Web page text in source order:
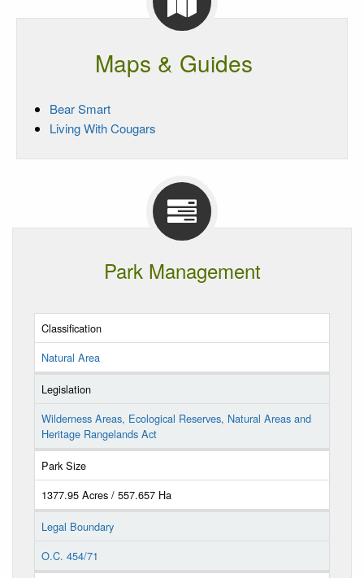
Maps & Guides
Bear Smart
Living With Cougars
Park Management
Classification
Natural Area
Legislation
Wilderness Areas, Ecological Reserves, Natural Areas and
Heritage Rangelands Act
Park Size
1377.95 Acres / 557.657 Ha
Legal Boundary
O.C. 454/71